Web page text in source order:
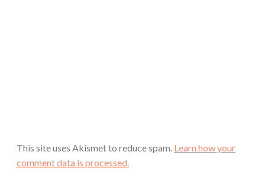
This site uses Akismet to reduce spam. Learn how your
comment data is processed.